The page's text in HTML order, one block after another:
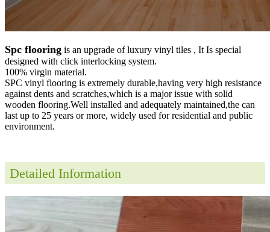
Spc flooring is an upgrade of luxury vinyl tiles , It Is special
designed with click interlocking system.
100% virgin material.
SPC vinyl flooring is extremely durable,having very high resistance
against dents and scratches,which is a major issue with solid
wooden flooring.Well installed and adequately maintained,the can
last up to 25 years or more, widely used for residential and public
environment.
Detailed Information